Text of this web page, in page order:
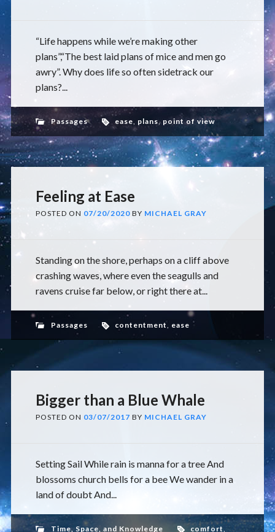
“Life happens while we’re making other
plans”,“The best laid plans of mice and men go
awry”. Why does life so often sidetrack our
plans?...
Passages ease, plans, point of view
Feeling at Ease
POSTED ON 07/20/2020 BY MICHAEL GRAY
Standing on the shore, perhaps on a cliff above
crashing waves, where even the seagulls and
ravens cruise far below, or right there at...
Passages contentment, ease
Bigger than a Blue Whale
POSTED ON 03/07/2017 BY MICHAEL GRAY
Setting Sail While rain is manna for a tree And
blossoms church bells for a bee We wander in a
land of doubt And...
Time, Space, and Knowledge comfort,